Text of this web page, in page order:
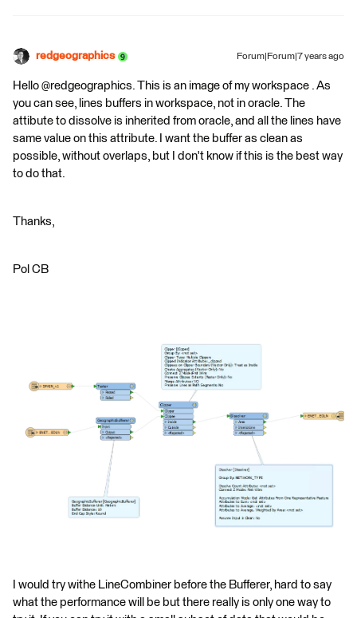
redgeographics Forum|Forum|7 years ago
Hello @redgeographics. This is an image of my workspace . As
you can see, lines buffers in workspace, not in oracle. The
attibute to dissolve is inherited from oracle, and all the lines have
same value on this attribute. I want the buffer as clean as
possible, without overlaps, but I don't know if this is the best way
to do that.
Thanks,
Pol CB
I would try withe LineCombiner before the Bufferer, hard to say
what the performance will be but there really is only one way to